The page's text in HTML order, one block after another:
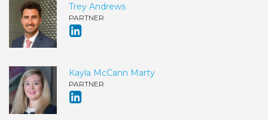
Trey Andrews
PARTNER
Kayla McCann Marty
PARTNER